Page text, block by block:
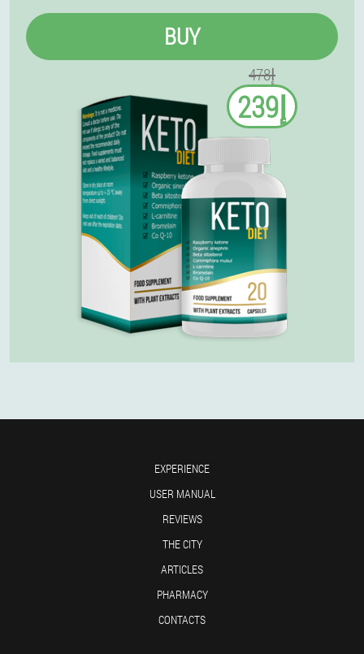
BUY
إ478
إ239
EXPERIENCE
USER MANUAL
REVIEWS
THE CITY
ARTICLES
PHARMACY
CONTACTS